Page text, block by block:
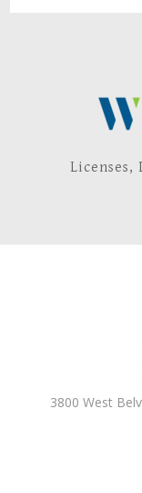
Licenses,
3800 West